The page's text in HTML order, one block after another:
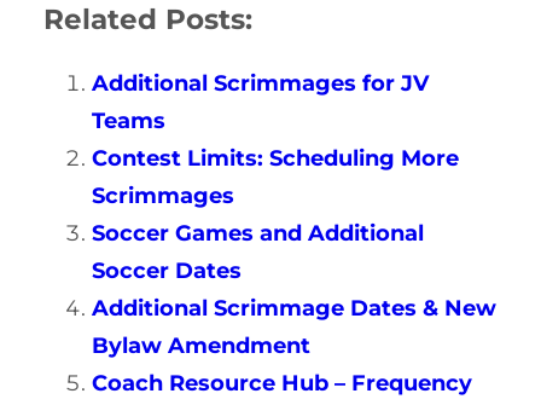
Related Posts:
Additional Scrimmages for JV
Teams
Contest Limits: Scheduling More
Scrimmages
Soccer Games and Additional
Soccer Dates
Additional Scrimmage Dates & New
Bylaw Amendment
Coach Resource Hub – Frequency